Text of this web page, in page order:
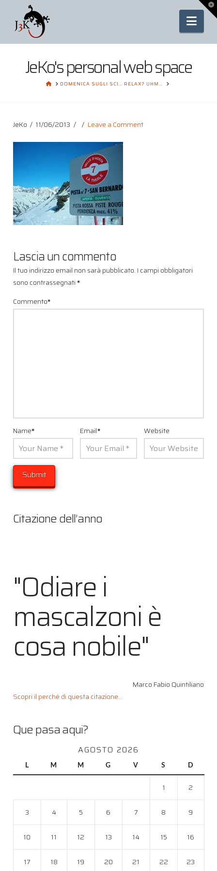
JeKo's personal web space
HOMEDOMENICA SUGLI SCI… RELAX? UHM…
JeKo 11/06/2013 Leave a Comment
Lascia un commento
Il tuo indirizzo email non sarà pubblicato. I campi obbligatori
sono contrassegnati*
Commento*
Name* Email* Website
Citazione dell’anno
"Odiare i
mascalzoni è
cosa nobile"
Marco Fabio Quintiliano
Scopri il perché di questa citazione...
Que pasa aqui?
AGOSTO 2026
L M M G V S D
1 2
3 4 5 6 7 8 9
10 11 12 13 14 15 16
17 18 19 20 21 22 23